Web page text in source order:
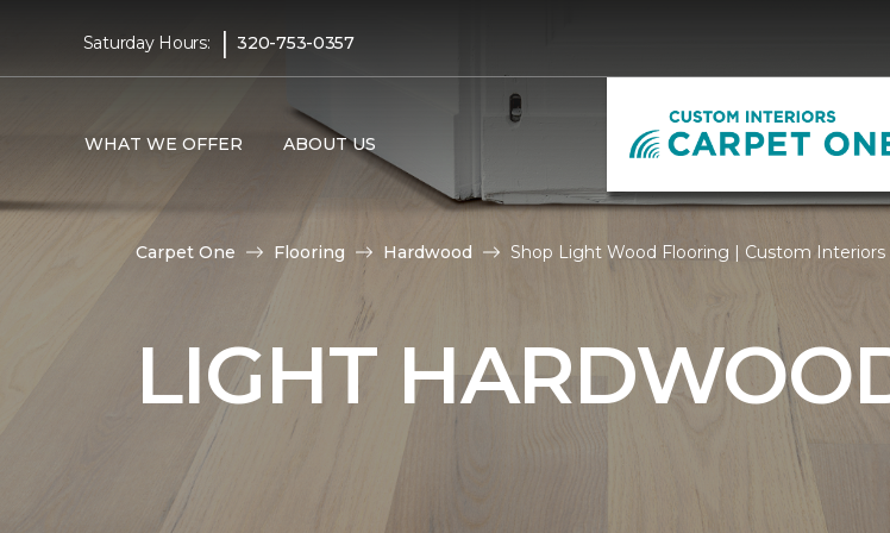
Saturday Hours: | 320-753-0357
WHAT WE OFFER ABOUT US
Carpet One Flooring Hardwood Shop Light Wood Flooring | Custom
LIGHT